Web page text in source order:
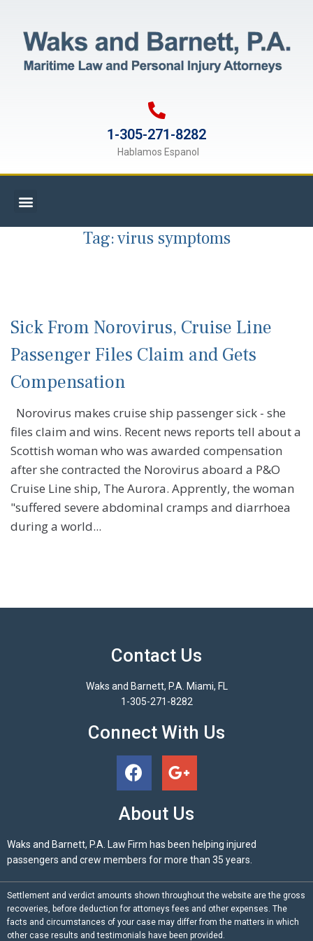
1-305-271-8282
Hablamos Espanol
Tag:virus symptoms
Sick From Norovirus, Cruise Line
Passenger Files Claim and Gets
Compensation
Norovirus makes cruise ship passenger sick - she
files claim and wins. Recent news reports tell about a
Scottish woman who was awarded compensation
after she contracted the Norovirus aboard a P&O
Cruise Line ship, The Aurora. Apprently, the woman
"suffered severe abdominal cramps and diarrhoea
during a world...
Contact Us
Waks and Barnett, P.A. Miami, FL
1-305-271-8282
Connect With Us
About Us
Waks and Barnett, P.A. Law Firm has been helping injured
passengers and crew members for more than 35 years.
Settlement and verdict amounts shown throughout the website are the gross
recoveries, before deduction for attorneys fees and other expenses. The
facts and circumstances of your case may differ from the matters in which
other case results and testimonials have been provided.